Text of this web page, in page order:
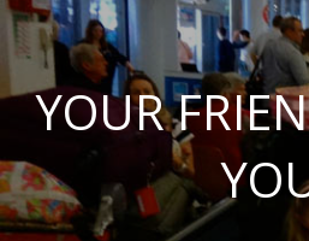
INTERCITY TAXI
FAQ
CONTACTS
YOUR